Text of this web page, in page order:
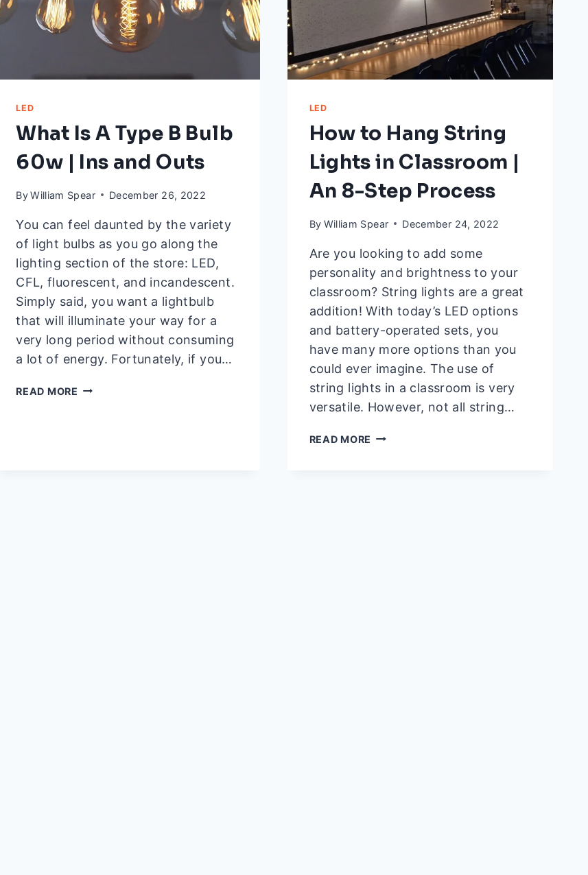
LED
What Is A Type B Bulb
60w | Ins and Outs
ByWilliam Spear December 26, 2022
You can feel daunted by the variety
of light bulbs as you go along the
lighting section of the store: LED,
CFL, fluorescent, and incandescent.
Simply said, you want a lightbulb
that will illuminate your way for a
very long period without consuming
a lot of energy. Fortunately, if you…
READ MORE WHAT
LED
How to Hang String
Lights in Classroom |
An 8-Step Process
By William Spear December 24, 2022
Are you looking to add some
personality and brightness to your
classroom? String lights are a great
addition! With today’s LED options
and battery-operated sets, you
have many more options than you
could ever imagine. The use of
string lights in a classroom is very
versatile. However, not all string…
READ MORE HOW